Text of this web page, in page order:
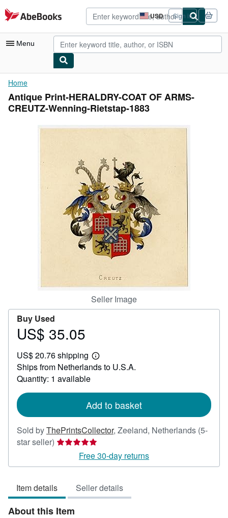
Skip to main content
AbeBooks.com USD
Site
shopping
preferences
Sign in
Menu
My Account
My Purchases
Start Selling
CLOSE
Home
Antique Print-HERALDRY-COAT OF ARMS-
CREUTZ-Wenning-Rietstap-1883
Seller Image
Buy Used
Price
35.05
US$ 35.05
US$ 20.76 shipping
Learn
more
Ships from Netherlands to U.S.A.
Quantity: 1 available
Add to basket
Sold byThePrintsCollector, Zeeland, Netherlands (5-
star seller) Seller
5
of
5
stars
Free 30-day returns
Item details Seller details
About this Item